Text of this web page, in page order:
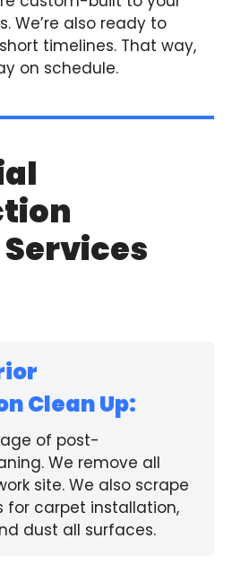
We’re also ready to
timelines. That way,
on schedule.
Clean Up:
of post-
We remove all
site. We also scrape
for carpet installation,
dust all surfaces.